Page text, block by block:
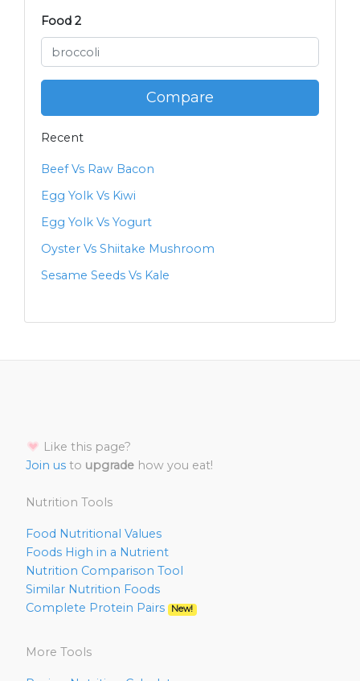
Food 2
Compare
Recent
Beef Vs Raw Bacon
Egg Yolk Vs Kiwi
Egg Yolk Vs Yogurt
Oyster Vs Shiitake Mushroom
Sesame Seeds Vs Kale
Like this page?
Join us to upgrade how you eat!
Nutrition Tools
Food Nutritional Values
Foods High in a Nutrient
Nutrition Comparison Tool
Similar Nutrition Foods
Complete Protein Pairs
New!
More Tools